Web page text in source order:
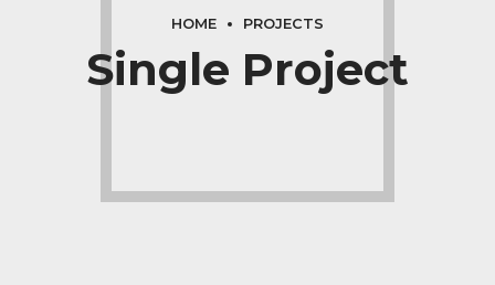
HOME PROJECTS
Single Project